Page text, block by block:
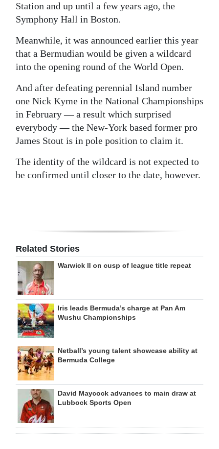
Station and up until a few years ago, the
Symphony Hall in Boston.
Meanwhile, it was announced earlier this year
that a Bermudian would be given a wildcard
into the opening round of the World Open.
And after defeating perennial Island number
one Nick Kyme in the National Championships
in February — a result which surprised
everybody — the New-York based former pro
James Stout is in pole position to claim it.
The identity of the wildcard is not expected to
be confirmed until closer to the date, however.
Related Stories
Warwick II on cusp of league title repeat
Iris leads Bermuda’s charge at Pan Am
Wushu Championships
Netball’s young talent showcase ability at
Bermuda College
David Maycock advances to main draw at
Lubbock Sports Open